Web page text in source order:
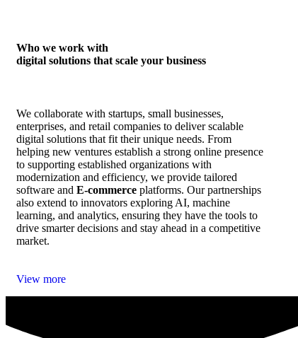
Who we work with
digital solutions that scale your business
We collaborate with startups, small businesses,
enterprises, and retail companies to deliver scalable
digital solutions that fit their unique needs. From
helping new ventures establish a strong online presence
to supporting established organizations with
modernization and efficiency, we provide tailored
software and E‑commerce platforms. Our partnerships
also extend to innovators exploring AI, machine
learning, and analytics, ensuring they have the tools to
drive smarter decisions and stay ahead in a competitive
market.
View more